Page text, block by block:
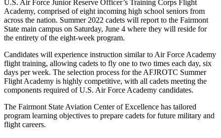
U.S. Air Force Junior Reserve Officer’s Training Corps Flight
Academy, comprised of eight incoming high school seniors from
across the nation. Summer 2022 cadets will report to the Fairmont
State main campus on Saturday, June 4 where they will reside for
the entirety of the eight-week program.
Candidates will experience instruction similar to Air Force Academy
flight training, allowing cadets to fly one to two times each day, six
days per week. The selection process for the AFJROTC Summer
Flight Academy is highly competitive, with all cadets meeting the
components required of U.S. Air Force Academy candidates.
The Fairmont State Aviation Center of Excellence has tailored
program learning objectives to prepare cadets for future military and
flight careers.